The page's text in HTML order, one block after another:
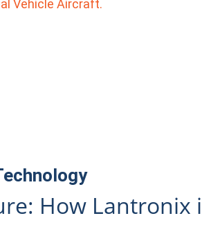
How Lantronix